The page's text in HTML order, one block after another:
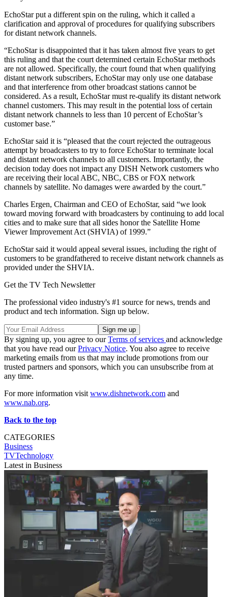
EchoStar put a different spin on the ruling, which it called a
clarification and approval of procedures for qualifying subscribers
for distant network channels.
“EchoStar is disappointed that it has taken almost five years to get
this ruling and that the court determined certain EchoStar methods
are not allowed. Specifically, the court found that when qualifying
distant network subscribers, EchoStar may only use one database
and that interference from other broadcast stations cannot be
considered. As a result, EchoStar must re-qualify its distant network
channel customers. This may result in the potential loss of certain
distant network channels to less than 10 percent of EchoStar’s
customer base.”
EchoStar said it is “pleased that the court rejected the outrageous
attempt by broadcasters to try to force EchoStar to terminate local
and distant network channels to all customers. Importantly, the
decision today does not impact any DISH Network customers who
are receiving their local ABC, NBC, CBS or FOX network
channels by satellite. No damages were awarded by the court.”
Charles Ergen, Chairman and CEO of EchoStar, said “we look
toward moving forward with broadcasters by continuing to add local
cities and to make sure that all sides honor the Satellite Home
Viewer Improvement Act (SHVIA) of 1999.”
EchoStar said it would appeal several issues, including the right of
customers to be grandfathered to receive distant network channels as
provided under the SHVIA.
Get the TV Tech Newsletter
The professional video industry's #1 source for news, trends and
product and tech information. Sign up below.
By signing up, you agree to ourTerms of services and acknowledge
that you have read ourPrivacy Notice. You also agree to receive
marketing emails from us that may include promotions from our
trusted partners and sponsors, which you can unsubscribe from at
any time.
For more information visit www.dishnetwork.com and
www.nab.org.
Back to the top
CATEGORIES
Business
TVTechnology
Latest in Business